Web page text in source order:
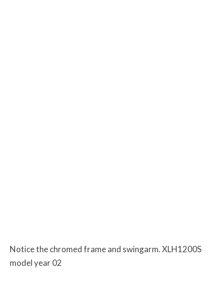
Notice the chromed frame and swingarm. XLH1200S
model year 02